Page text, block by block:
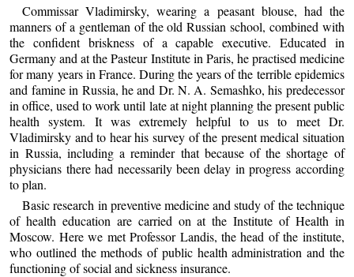
Commissar Vladimirsky, wearing a peasant blouse, had the
manners of a gentleman of the old Russian school, combined with
the confident briskness of a capable executive. Educated in
Germany and at the Pasteur Institute in Paris, he practised medicine
for many years in France. During the years of the terrible epidemics
and famine in Russia, he and Dr. N. A. Semashko, his predecessor
in office, used to work until late at night planning the present public
health system. It was extremely helpful to us to meet Dr.
Vladimirsky and to hear his survey of the present medical situation
in Russia, including a reminder that because of the shortage of
physicians there had necessarily been delay in progress according
to plan.
Basic research in preventive medicine and study of the technique
of health education are carried on at the Institute of Health in
Moscow. Here we met Professor Landis, the head of the institute,
who outlined the methods of public health administration and the
functioning of social and sickness insurance.